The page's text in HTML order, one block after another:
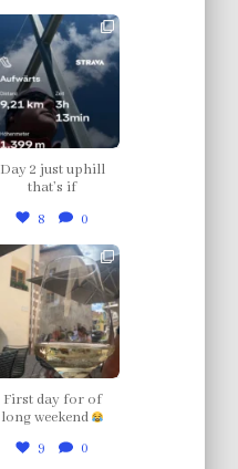
thklingler
Jul 4
Day 2 just uphill
that’s if
8 0
thklingler
Jul 3
First day for of
long weekend
9 0